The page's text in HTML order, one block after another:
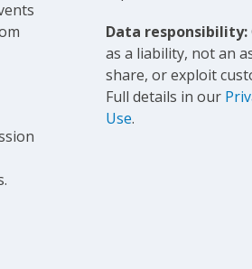
Data responsibility:
as a liability, not an
share, or exploit
Full details in our
Use.